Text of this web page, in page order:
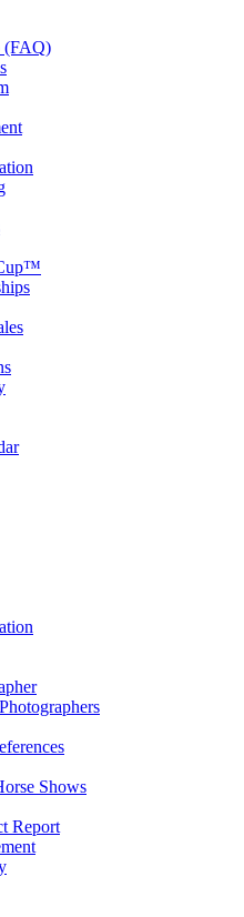
(FAQ)
Shows
Report